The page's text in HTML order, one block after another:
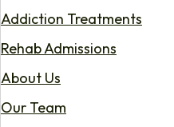
Addiction Treatments
Rehab Admissions
About Us
Our Team